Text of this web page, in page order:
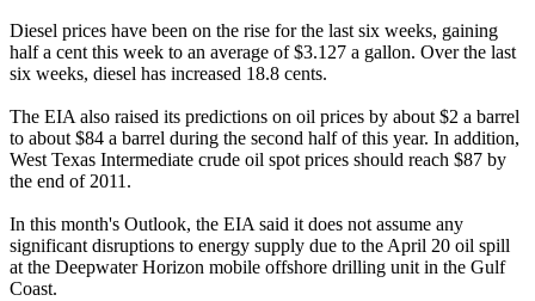
Diesel prices have been on the rise for the last six weeks, gaining
half a cent this week to an average of $3.127 a gallon. Over the last
six weeks, diesel has increased 18.8 cents.
The EIA also raised its predictions on oil prices by about $2 a barrel
to about $84 a barrel during the second half of this year. In addition,
West Texas Intermediate crude oil spot prices should reach $87 by
the end of 2011.
In this month's Outlook, the EIA said it does not assume any
significant disruptions to energy supply due to the April 20 oil spill
at the Deepwater Horizon mobile offshore drilling unit in the Gulf
Coast.